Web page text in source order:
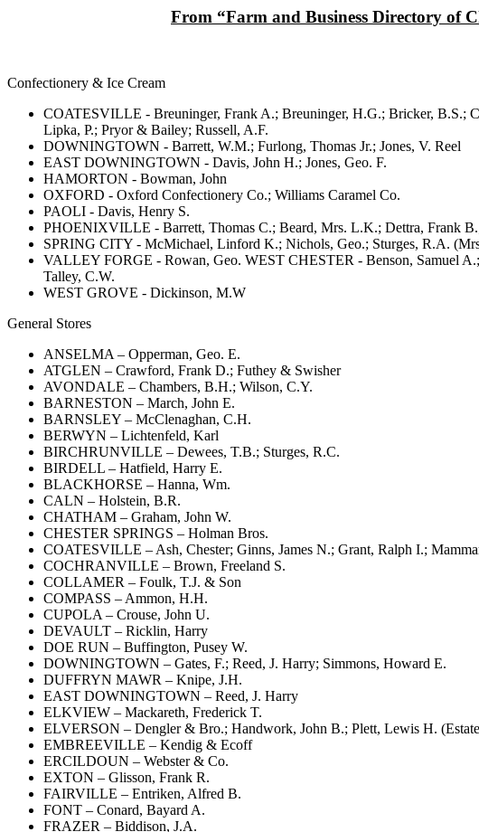
From “Farm and Business Directory of
Confectionery & Ice Cream
COATESVILLE - Breuninger, Frank A.; Breuninger, H.G.; Bricker, B.S.;
Lipka, P.; Pryor & Bailey; Russell, A.F.
DOWNINGTOWN - Barrett, W.M.; Furlong, Thomas Jr.; Jones, V. Reel
EAST DOWNINGTOWN - Davis, John H.; Jones, Geo. F.
HAMORTON - Bowman, John
OXFORD - Oxford Confectionery Co.; Williams Caramel Co.
PAOLI - Davis, Henry S.
PHOENIXVILLE - Barrett, Thomas C.; Beard, Mrs. L.K.; Dettra, Frank
SPRING CITY - McMichael, Linford K.; Nichols, Geo.; Sturges, R.A.
VALLEY FORGE - Rowan, Geo. WEST CHESTER - Benson, Samuel
Talley, C.W.
WEST GROVE - Dickinson, M.W
General Stores
ANSELMA – Opperman, Geo. E.
ATGLEN – Crawford, Frank D.; Futhey & Swisher
AVONDALE – Chambers, B.H.; Wilson, C.Y.
BARNESTON – March, John E.
BARNSLEY – McClenaghan, C.H.
BERWYN – Lichtenfeld, Karl
BIRCHRUNVILLE – Dewees, T.B.; Sturges, R.C.
BIRDELL – Hatfield, Harry E.
BLACKHORSE – Hanna, Wm.
CALN – Holstein, B.R.
CHATHAM – Graham, John W.
CHESTER SPRINGS – Holman Bros.
COATESVILLE – Ash, Chester; Ginns, James N.; Grant, Ralph I.;
COCHRANVILLE – Brown, Freeland S.
COLLAMER – Foulk, T.J. & Son
COMPASS – Ammon, H.H.
CUPOLA – Crouse, John U.
DEVAULT – Ricklin, Harry
DOE RUN – Buffington, Pusey W.
DOWNINGTOWN – Gates, F.; Reed, J. Harry; Simmons, Howard E.
DUFFRYN MAWR – Knipe, J.H.
EAST DOWNINGTOWN – Reed, J. Harry
ELKVIEW – Mackareth, Frederick T.
ELVERSON – Dengler & Bro.; Handwork, John B.; Plett, Lewis H.
EMBREEVILLE – Kendig & Ecoff
ERCILDOUN – Webster & Co.
EXTON – Glisson, Frank R.
FAIRVILLE – Entriken, Alfred B.
FONT – Conard, Bayard A.
FRAZER – Biddison, J.A.